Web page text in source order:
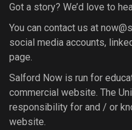
Got a story? We’d love to
You can contact us at
social media accounts,
page.
Salford Now is run for
commercial website. The
responsibility for and / or
website.